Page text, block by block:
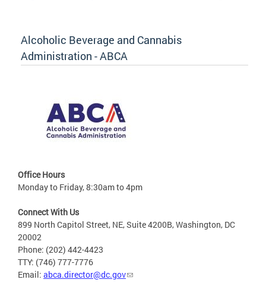
Alcoholic Beverage and Cannabis
Administration - ABCA
Office Hours
Monday to Friday, 8:30am to 4pm
Connect With Us
899 North Capitol Street, NE, Suite 4200B, Washington, DC
20002
Phone: (202) 442-4423
TTY: (746) 777-7776
Email: abca.director@dc.gov